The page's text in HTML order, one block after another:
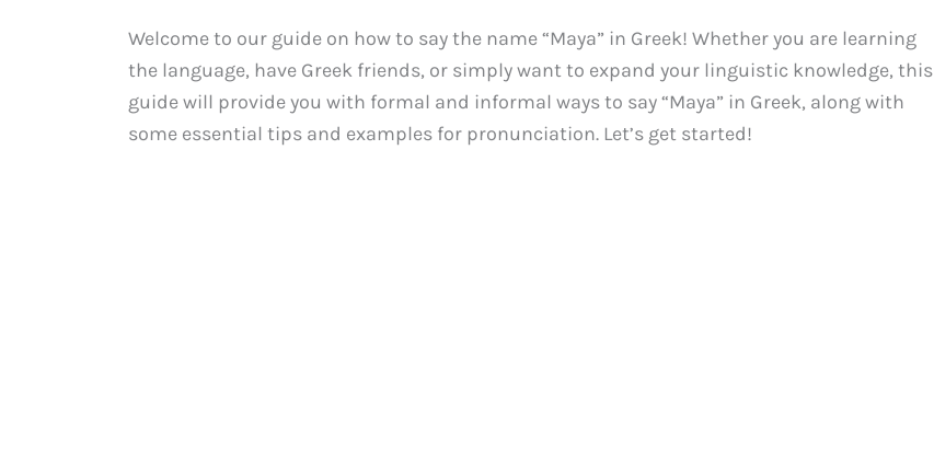
Welcome to our guide on how to say the name “Maya” in Greek! Whether you are learning
the language, have Greek friends, or simply want to expand your linguistic knowledge, this
guide will provide you with formal and informal ways to say “Maya” in Greek, along with
some essential tips and examples for pronunciation. Let’s get started!